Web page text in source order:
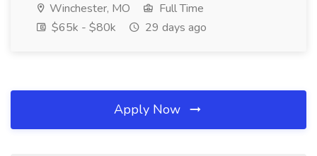
Winchester, MO
Full Time
$65k - $80k
29 days ago
Apply Now